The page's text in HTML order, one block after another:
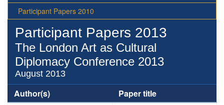
Participant Papers 2010
Participant Papers 2013
The London Art as Cultural
Diplomacy Conference 2013
August 2013
Author(s) Paper title